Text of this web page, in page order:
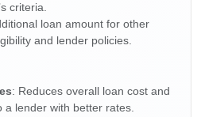
criteria.
loan amount for other
and lender policies.
: Reduces overall loan cost and
a lender with better rates.